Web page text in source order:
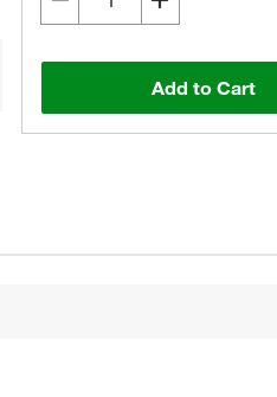
Add to Cart